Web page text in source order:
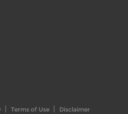
Terms of Use Disclaimer